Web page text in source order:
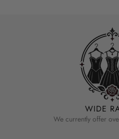
WIDE
We currently offer